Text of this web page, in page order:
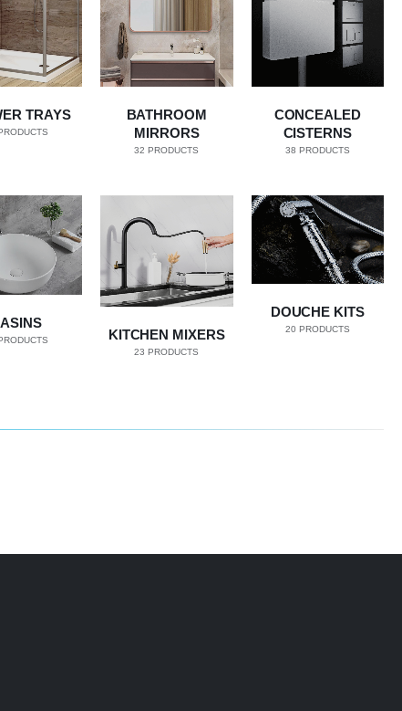
TRAYS
BATHROOM
MIRRORS
32 PRODUCTS
CONCEALED
CISTERNS
38 PRODUCTS
KITCHEN MIXERS
23 PRODUCTS
DOUCHE KITS
20 PRODUCTS